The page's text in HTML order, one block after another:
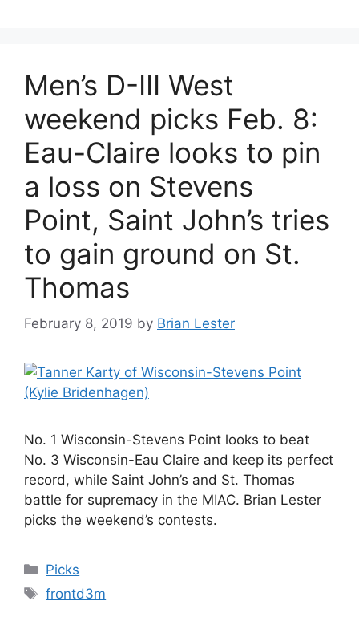
Men’s D-III West
weekend picks Feb. 8:
Eau-Claire looks to pin
a loss on Stevens
Point, Saint John’s tries
to gain ground on St.
Thomas
February 8, 2019 by Brian Lester
No. 1 Wisconsin-Stevens Point looks to beat
No. 3 Wisconsin-Eau Claire and keep its perfect
record, while Saint John’s and St. Thomas
battle for supremacy in the MIAC. Brian Lester
picks the weekend’s contests.
Categories
Picks
Tags
frontd3m